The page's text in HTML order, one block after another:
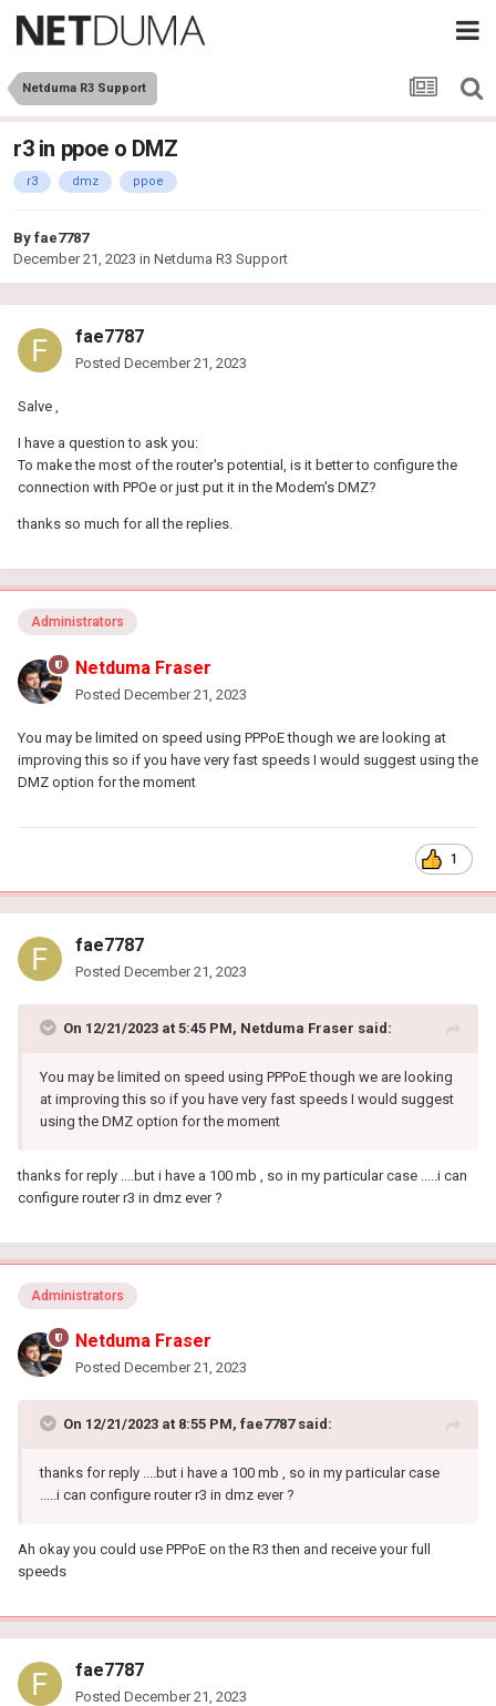
Netduma R3 Support
r3 in ppoe o DMZ
r3 dmz ppoe
By fae7787
December 21, 2023 in Netduma R3 Support
fae7787
Posted December 21, 2023
Salve ,
I have a question to ask you:
To make the most of the router's potential, is it better to configure the
connection with PPOe or just put it in the Modem's DMZ?
thanks so much for all the replies.
Administrators
Netduma Fraser
Posted December 21, 2023
You may be limited on speed using PPPoE though we are looking at
improving this so if you have very fast speeds I would suggest using the
DMZ option for the moment
1
fae7787
Posted December 21, 2023
On 12/21/2023 at 5:45 PM, Netduma Fraser said:
You may be limited on speed using PPPoE though we are looking
at improving this so if you have very fast speeds I would suggest
using the DMZ option for the moment
thanks for reply ....but i have a 100 mb , so in my particular case .....i can
configure router r3 in dmz ever ?
Administrators
Netduma Fraser
Posted December 21, 2023
On 12/21/2023 at 8:55 PM, fae7787said:
thanks for reply ....but i have a 100 mb , so in my particular case
.....i can configure router r3 in dmz ever ?
Ah okay you could use PPPoE on the R3 then and receive your full
speeds
fae7787
Posted December 21, 2023